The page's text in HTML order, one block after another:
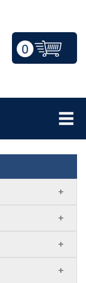
0
+
+
+
+